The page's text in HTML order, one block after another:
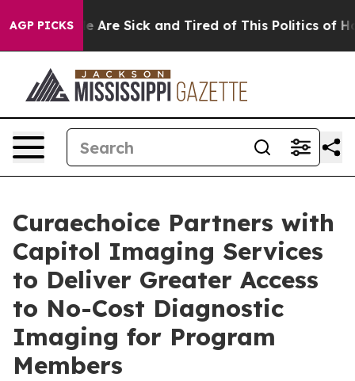
AGP PICKS
“People Are Sick and Tired of This Politics of
Curaechoice Partners with
Capitol Imaging Services
to Deliver Greater Access
to No-Cost Diagnostic
Imaging for Program
Members